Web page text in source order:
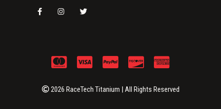
2026 RaceTech Titanium | All Rights Reserved